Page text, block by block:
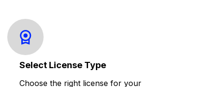
Select License Type
Choose the right license for your